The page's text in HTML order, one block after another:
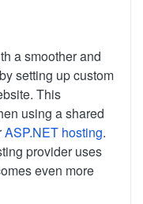
Pages in Plesk
a smoother and
setting up custom
This
using a shared
ASP.NET hosting.
provider uses
even more